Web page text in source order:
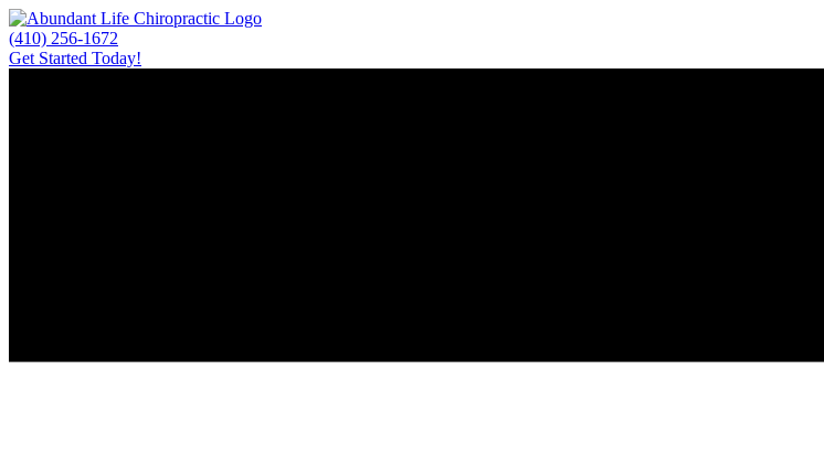
Skip
to
content
(410) 256-1672
Get Started Today!